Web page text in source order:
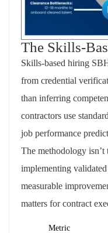
The Skills-
Skills-based hiring
from credential
than inferring
contractors use
job performance
The methodology
implementing validated
measurable
matters for contract
Metric